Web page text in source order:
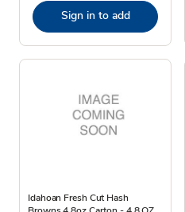
Sign in to add
Idahoan Fresh Cut Hash